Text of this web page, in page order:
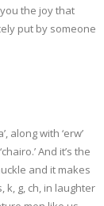
the joy that
put by someone
along with ‘erw’
And it’s the
and it makes
k, g, ch, in laughter